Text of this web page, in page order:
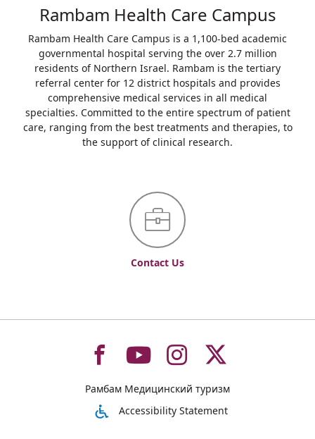
Rambam Health Care Campus
Rambam Health Care Campus is a 1,100-bed academic
governmental hospital serving the over 2.7 million
residents of Northern Israel. Rambam is the tertiary
referral center for 12 district hospitals and provides
comprehensive medical services in all medical
specialties. Committed to the entire spectrum of patient
care, ranging from the best treatments and therapies, to
the support of clinical research.
Contact Us
To
רמב"ם
To
רמב"ם
To
רמב"ם
To
רמב"םРамбам Медицинский туризм
Accessibility Statement